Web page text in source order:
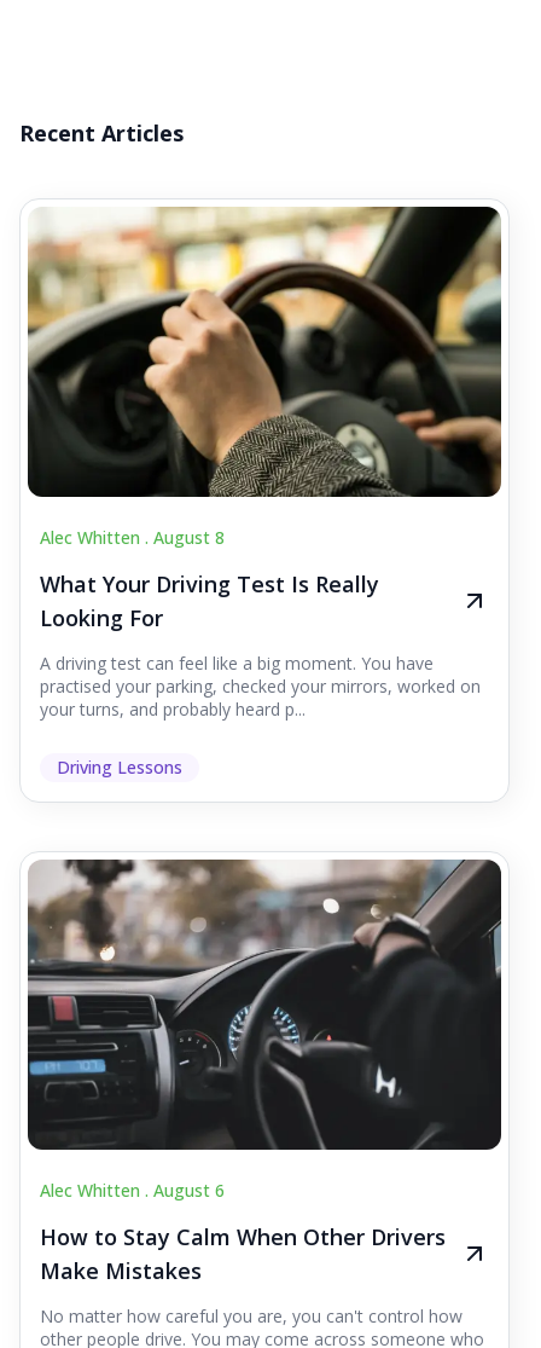
Recent Articles
Alec Whitten . August 8
What Your Driving Test Is Really
Looking For
A driving test can feel like a big moment. You have
practised your parking, checked your mirrors, worked on
your turns, and probably heard p...
Driving Lessons
Alec Whitten . August 6
How to Stay Calm When Other Drivers
Make Mistakes
No matter how careful you are, you can't control how
other people drive. You may come across someone who